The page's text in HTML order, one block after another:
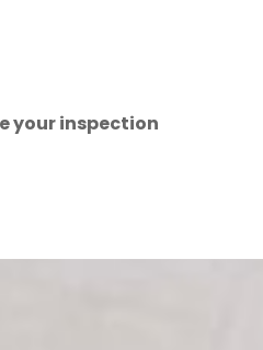
your inspection